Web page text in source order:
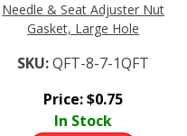
Needle & Seat Adjuster Nut
Gasket, Large Hole
SKU:QFT-8-7-1QFT
Price:$0.75
In Stock